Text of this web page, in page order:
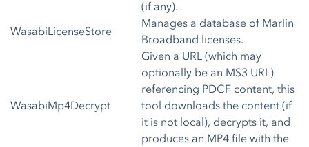
(if any).
WasabiLicenseStore
Manages a database of Marlin
Broadband licenses.
WasabiMp4Decrypt
Given a URL (which may
optionally be an MS3 URL)
referencing PDCF content, this
tool downloads the content (if
it is not local), decrypts it, and
produces an MP4 file with the